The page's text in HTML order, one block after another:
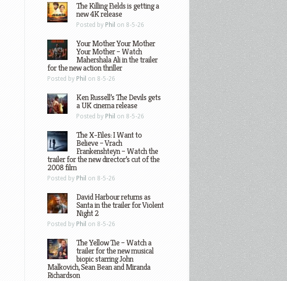
The Killing Fields is getting a
new 4K release
Posted by Phil on 8-5-26
Your Mother Your Mother
Your Mother – Watch
Mahershala Ali in the trailer
for the new action thriller
Posted by Phil on 8-5-26
Ken Russell’s The Devils gets
a UK cinema release
Posted by Phil on 8-5-26
The X-Files: I Want to
Believe – Vrach
Frankenshteyn – Watch the
trailer for the new director’s cut of the
2008 film
Posted by Phil on 8-5-26
David Harbour returns as
Santa in the trailer for Violent
Night 2
Posted by Phil on 8-5-26
The Yellow Tie – Watch a
trailer for the new musical
biopic starring John
Malkovich, Sean Bean and Miranda
Richardson